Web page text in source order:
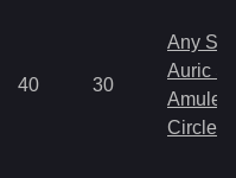
40 30
Any
Auric
Amulet
Circlet